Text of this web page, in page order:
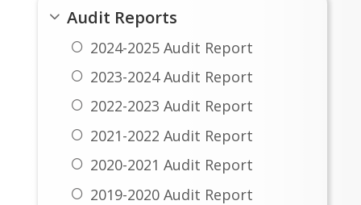
Audit Reports
2024-2025 Audit Report
2023-2024 Audit Report
2022-2023 Audit Report
2021-2022 Audit Report
2020-2021 Audit Report
2019-2020 Audit Report